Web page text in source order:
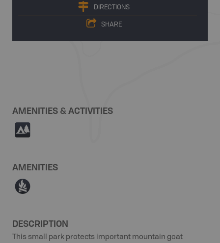
DIRECTIONS
SHARE
AMENITIES & ACTIVITIES
5
AMENITIES
≳
DESCRIPTION
This small park protects important mountain goat